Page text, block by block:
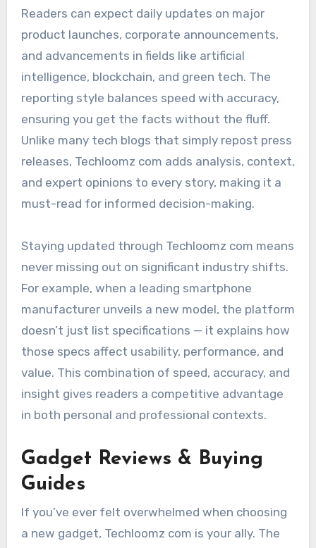
Readers can expect daily updates on major
product launches, corporate announcements,
and advancements in fields like artificial
intelligence, blockchain, and green tech. The
reporting style balances speed with accuracy,
ensuring you get the facts without the fluff.
Unlike many tech blogs that simply repost press
releases, Techloomz com adds analysis, context,
and expert opinions to every story, making it a
must-read for informed decision-making.
Staying updated through Techloomz com means
never missing out on significant industry shifts.
For example, when a leading smartphone
manufacturer unveils a new model, the platform
doesn’t just list specifications — it explains how
those specs affect usability, performance, and
value. This combination of speed, accuracy, and
insight gives readers a competitive advantage
in both personal and professional contexts.
Gadget Reviews & Buying
Guides
If you’ve ever felt overwhelmed when choosing
a new gadget, Techloomz com is your ally. The